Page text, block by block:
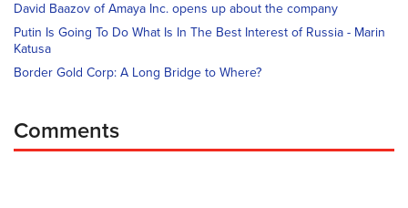
David Baazov of Amaya Inc. opens up about the company
Putin Is Going To Do What Is In The Best Interest of Russia - Marin
Katusa
Border Gold Corp: A Long Bridge to Where?
Comments